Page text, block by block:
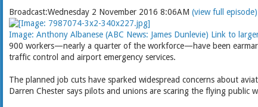
Broadcast:Wednesday 2 November 2016 8:06AM (view full episode)
Image: Anthony Albanese (ABC News: James Dunlevie) Link to
900 workers—nearly a quarter of the workforce—have been
traffic control and airport emergency services.
The planned job cuts have sparked widespread concerns about
Darren Chester says pilots and unions are scaring the flying